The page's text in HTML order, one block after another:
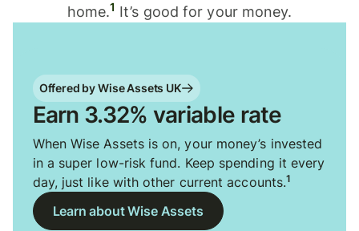
home.1 It’s good for your money.
Offered by Wise Assets UK
Earn 3.32% variable rate
When Wise Assets is on, your money’s invested
in a super low-risk fund. Keep spending it every
day, just like with other current accounts.1
Learn about Wise Assets